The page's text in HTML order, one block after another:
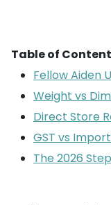
Table of
Fellow Aiden
Weight vs
Direct Store
GST vs
The 2026